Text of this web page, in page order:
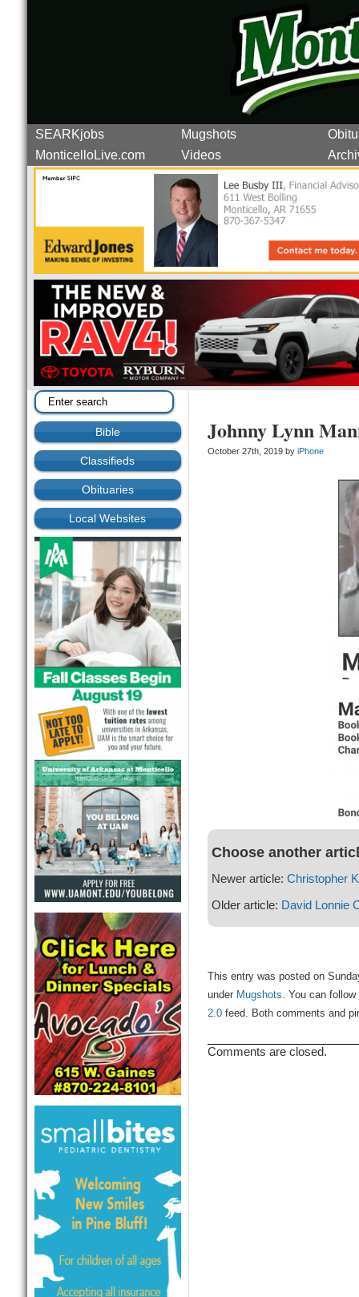
SEARKjobs Mugshots
MonticelloLive.com
Videos
Bible
Classifieds
Obituaries
Local Websites
Johnny Lynn
October 27th, 2019 by iPhone
Choose another
Newer article: Christopher
Older article: David Lonnie
This entry was posted on
under Mugshots. You can
2.0feed. Both comments and
Comments are closed.